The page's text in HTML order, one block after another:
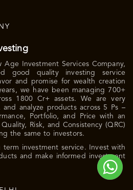
Age Investment Services Company,
good quality investing service
and promise for wealth creation
we have been managing 700+
1800 Cr+ assets. We are very
analyze products across 5 Ps –
Portfolio, and Price with an
Risk, and Consistency (QRC)
the same to investors.
investment service. Invest with
and make informed investment